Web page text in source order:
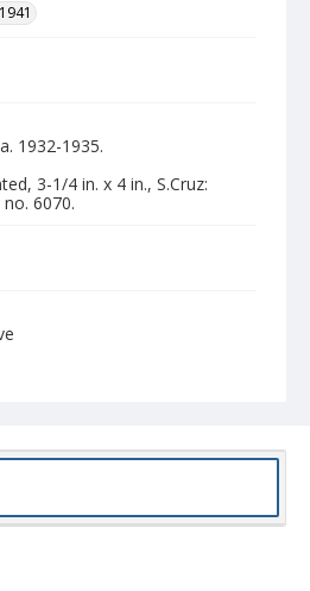
1932-1935.
3-1/4 in. x 4 in., S.Cruz:
6070.